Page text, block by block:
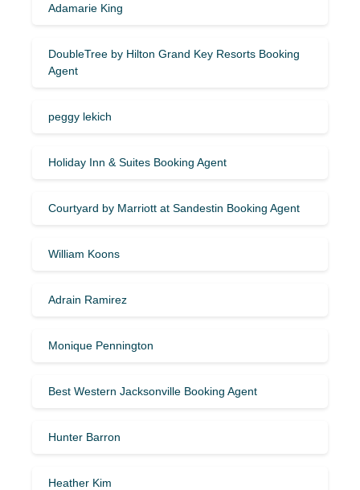
Adamarie King
DoubleTree by Hilton Grand Key Resorts Booking
Agent
peggy lekich
Holiday Inn & Suites Booking Agent
Courtyard by Marriott at Sandestin Booking Agent
William Koons
Adrain Ramirez
Monique Pennington
Best Western Jacksonville Booking Agent
Hunter Barron
Heather Kim